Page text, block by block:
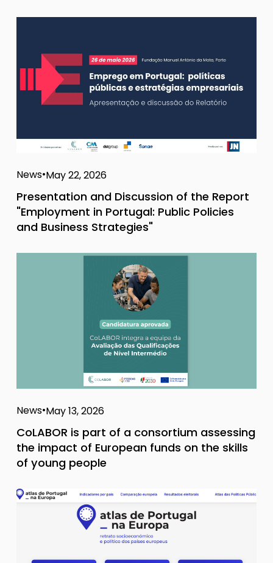
News May 22, 2026
Presentation and Discussion of the Report
"Employment in Portugal: Public Policies
and Business Strategies"
News May 13, 2026
CoLABOR is part of a consortium assessing
the impact of European funds on the skills
of young people